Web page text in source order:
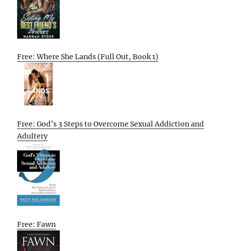
Free: Where She Lands (Full Out, Book 1)
Free: God’s 3 Steps to Overcome Sexual Addiction and
Adultery
Free: Fawn